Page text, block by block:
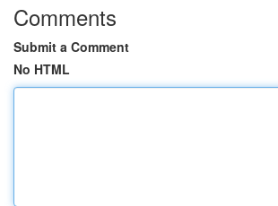
Comments
Submit a Comment
No HTML